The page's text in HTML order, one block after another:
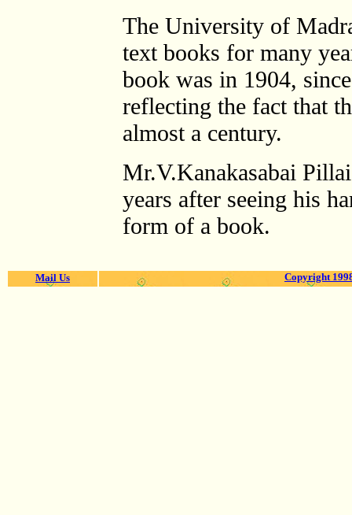
The University of
text books for many
book was in 1904,
reflecting the fact that
almost a century.
Mr.V.Kanakasabai
years after seeing his
form of a book.
Mail Us Copyright